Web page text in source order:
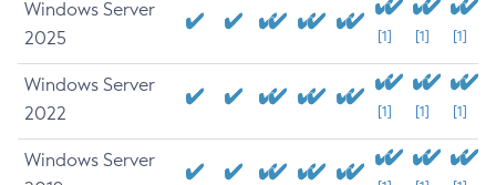
Windows Server
2025
[1] [1] [1]
Windows Server
2022
[1] [1] [1]
Windows Server